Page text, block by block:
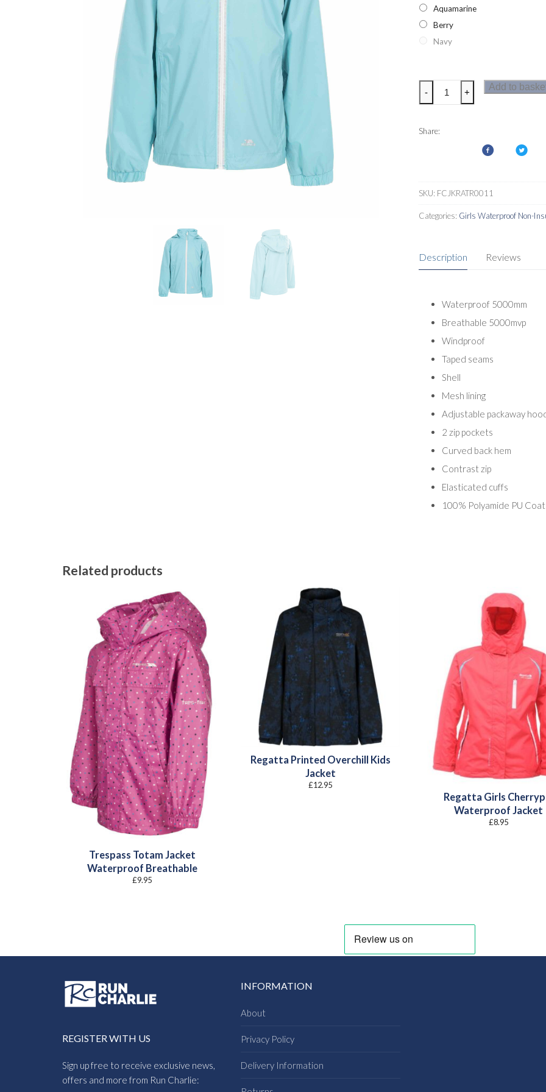
Aquamarine
Berry
Navy
Trespass
Sabrina
Jacket
- +
Add to
Share:
SKU: FCJKRATR0011
Categories: Girls Waterproof Non-
Description Reviews
Waterproof 5000mm
Breathable 5000mvp
Windproof
Taped seams
Shell
Mesh lining
Adjustable packaway
2 zip pockets
Curved back hem
Contrast zip
Elasticated cuffs
100% Polyamide PU
Related products
Trespass Totam Jacket
Waterproof Breathable
£9.95
Regatta Printed Overchill Kids
Jacket
£12.95
Regatta Girls
Waterproof Jacket
£8.95
REGISTER WITH US
Sign up free to receive exclusive news,
offers and more from Run Charlie:
INFORMATION
About
Privacy Policy
Delivery Information